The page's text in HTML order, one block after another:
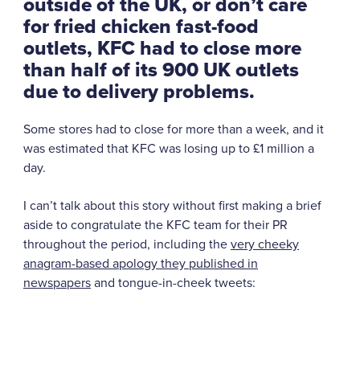
for fried chicken fast-food
outlets, KFC had to close more
than half of its 900 UK outlets
due to delivery problems.
Some stores had to close for more than a week, and it
was estimated that KFC was losing up to £1 million a
day.
I can’t talk about this story without first making a brief
aside to congratulate the KFC team for their PR
throughout the period, including thevery cheeky
anagram-based apology they published in
newspapersand tongue-in-cheek tweets: